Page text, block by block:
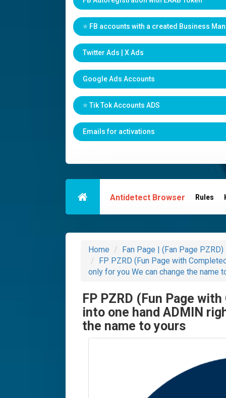
⭐️ FB accounts with a created Business
Twitter Ads | X Ads
Google Ads Accounts
⭐️ Tik Tok Accounts ADS
Emails for activations
Antidetect Browser Rules
Home
Fan Page | (Fan Page PZRD)
FP PZRD (Fun Page with
only for you We can change the name
FP PZRD (Fun Page
into one hand ADMIN
the name to yours